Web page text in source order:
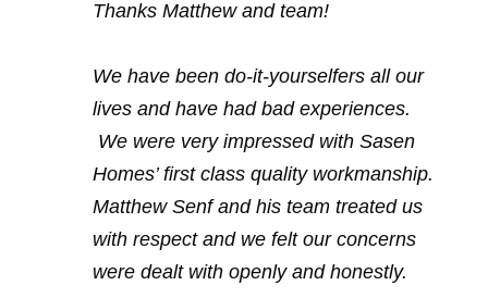
Thanks Matthew and team!
We have been do-it-yourselfers all our
lives and have had bad experiences.
We were very impressed with Sasen
Homes’ first class quality workmanship.
Matthew Senf and his team treated us
with respect and we felt our concerns
were dealt with openly and honestly.